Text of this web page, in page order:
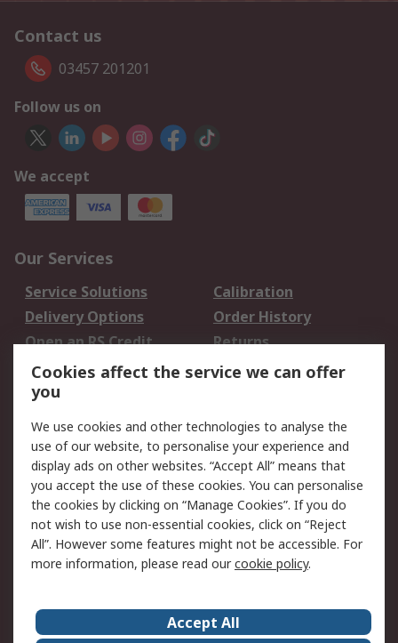
Contact us
03457 201201
Follow us on
We accept
Our Services
Service Solutions
Calibration
Delivery Options
Order History
Open an RS Credit
Account
Returns
Scheduled Orders
Legal
Cookie Policy
Email Security
Privacy Policy -
Updated
Website Terms
Terms and Conditions
of Sale
About Us Careers
Cookies affect the service we can offer
you
We use cookies and other technologies to analyse the
use of our website, to personalise your experience and
display ads on other websites. “Accept All” means that
you accept the use of these cookies. You can personalise
the cookies by clicking on “Manage Cookies”. If you do
not wish to use non-essential cookies, click on “Reject
All”. However some features might not be accessible. For
more information, please read ourcookie policy.
Accept All